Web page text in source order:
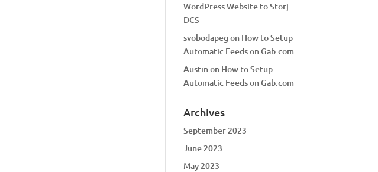
WordPress Website to Storj
DCS
svobodapeg on How to Setup
Automatic Feeds on Gab.com
Austinon How to Setup
Automatic Feeds on Gab.com
Archives
September 2023
June 2023
May 2023